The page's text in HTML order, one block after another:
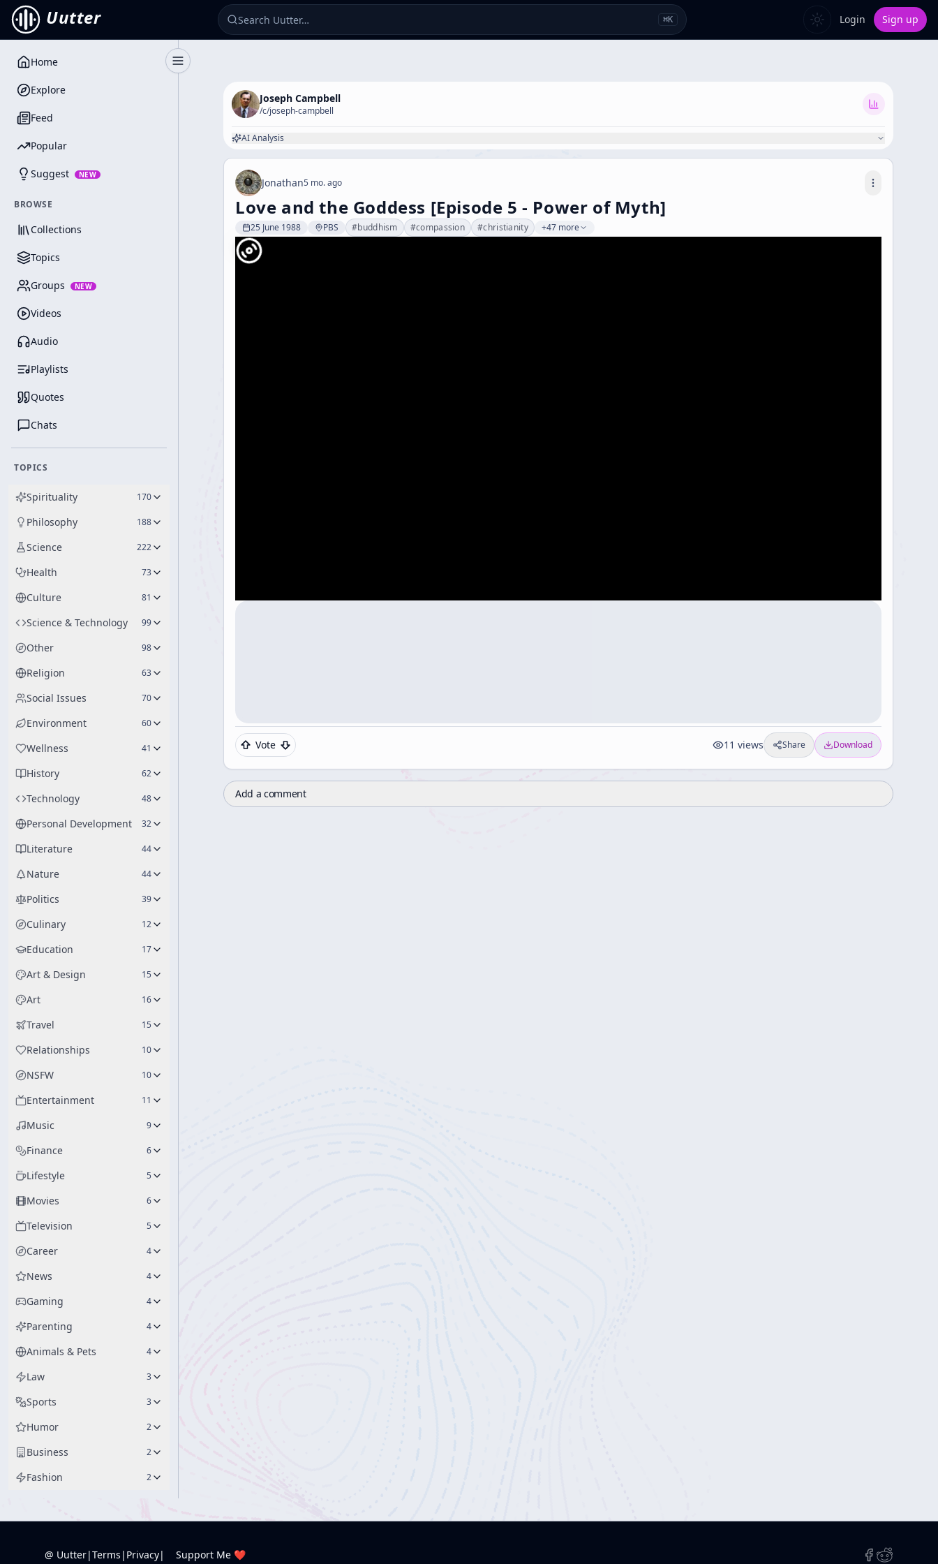
Uutter ⌘K Login Sign up
Toggle Sidebar
Home
Explore
Feed
Popular
Suggest NEW
BROWSE
Collections
Topics
Groups NEW
Videos
Audio
Playlists
Quotes
Chats
TOPICS
Spirituality 170
Philosophy 188
Science 222
Health 73
Culture 81
Science & Technology 99
Other 98
Religion 63
Social Issues 70
Environment 60
Wellness 41
History 62
Technology 48
Personal Development 32
Literature 44
Nature 44
Politics 39
Culinary 12
Education 17
Art & Design 15
Art 16
Travel 15
Relationships 10
NSFW 10
Entertainment 11
Music 9
Finance 6
Lifestyle 5
Movies 6
Television 5
Career 4
News 4
Gaming 4
Parenting 4
Animals & Pets 4
Law 3
Sports 3
Humor 2
Business 2
Fashion 2
Joseph Campbell
/c/joseph-campbell
AI Analysis
Jonathan5 mo. ago
Love and the Goddess [Episode 5 - Power of Myth]
25 June 1988 PBS #buddhism #compassion #christianity +47 more
Vote 11 views Share Download
Add a comment
@ Uutter|Terms | Privacy| Support Me ❤️